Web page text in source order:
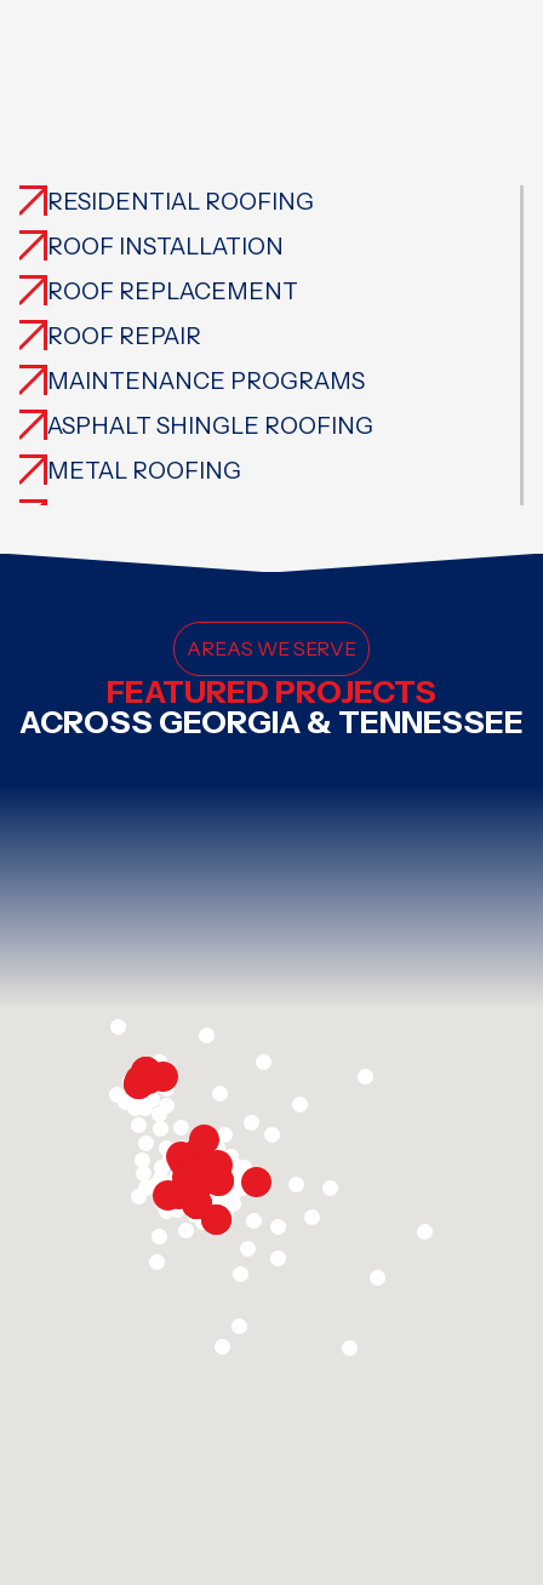
RESIDENTIAL ROOFING
ROOF INSTALLATION
ROOF REPLACEMENT
ROOF REPAIR
MAINTENANCE PROGRAMS
ASPHALT SHINGLE ROOFING
METAL ROOFING
TILE ROOFING
FLAT ROOFING
SPECIALTY ROOFING
AREAS WE SERVE
FEATURED PROJECTS
ACROSS GEORGIA & TENNESSEE